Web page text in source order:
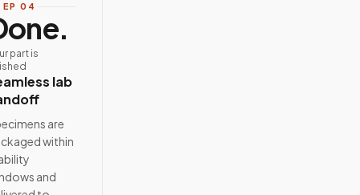
04
part is
lab
are
within
and